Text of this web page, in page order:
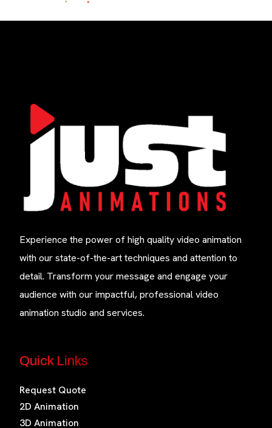
Experience the power of high quality video animation
with our state-of-the-art techniques and attention to
detail. Transform your message and engage your
audience with our impactful, professional video
animation studio and services.
Quick Links
Request Quote
2D Animation
3D Animation